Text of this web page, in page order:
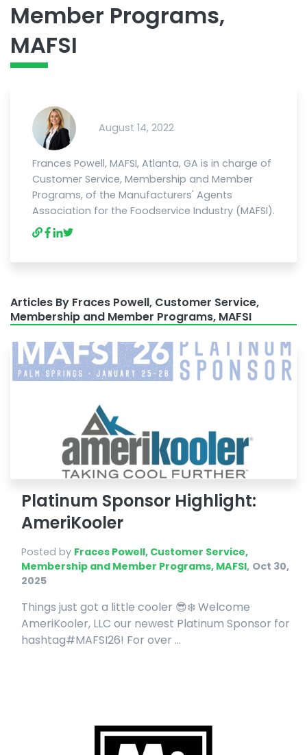
Member Programs,
MAFSI
August 14, 2022
Frances Powell, MAFSI, Atlanta, GA is in charge of
Customer Service, Membership and Member
Programs, of the Manufacturers' Agents
Association for the Foodservice Industry (MAFSI).
Articles By Fraces Powell, Customer Service,
Membership and Member Programs, MAFSI
Platinum Sponsor Highlight:
AmeriKooler
Posted by Fraces Powell, Customer Service,
Membership and Member Programs, MAFSI, Oct 30,
2025
Things just got a little cooler 😎❄️ Welcome
AmeriKooler, LLC our newest Platinum Sponsor for
hashtag#MAFSI26! For over ...